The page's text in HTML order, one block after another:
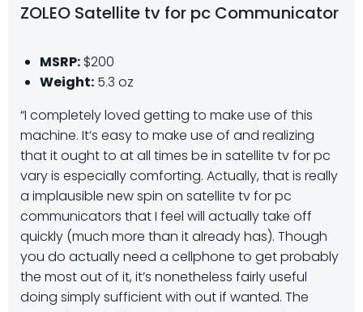
ZOLEO Satellite tv for pc Communicator
MSRP: $200
Weight: 5.3 oz
“I completely loved getting to make use of this
machine. It’s easy to make use of and realizing
that it ought to at all times be in satellite tv for pc
vary is especially comforting. Actually, that is really
a implausible new spin on satellite tv for pc
communicators that I feel will actually take off
quickly (much more than it already has). Though
you do actually need a cellphone to get probably
the most out of it, it’s nonetheless fairly useful
doing simply sufficient with out if wanted. The